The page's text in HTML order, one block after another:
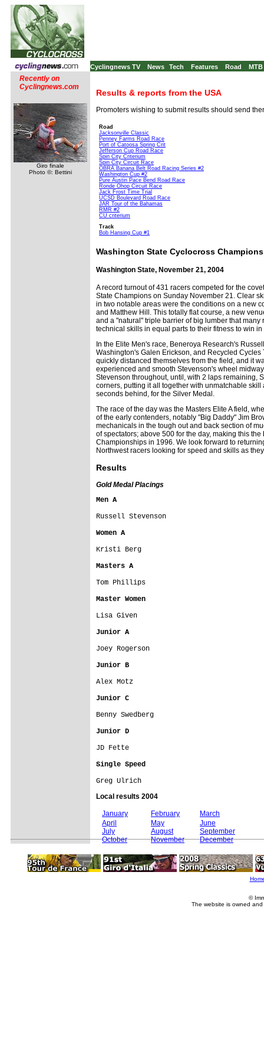
Cyclingnews TV News Tech Features Road MTB
Recently on
Cyclingnews.com
Giro finale
Photo ©: Bettini
Results & reports from the USA
Promoters wishing to submit results should send
Road
Jacksonville Classic
Penney Farms Road Race
Port of Catoosa Spring Crit
Jefferson Cup Road Race
Spin City Criterium
Spin City Circuit Race
OBRA Banana Belt Road Racing Series #2
Washington Cup #2
Pure Austin Pace Bend Road Race
Ronde Ohop Circuit Race
Jack Frost Time Trial
UCSD Boulevard Road Race
JAR Tour of the Bahamas
RMR #2
CU criterium
Track
Bob Hansing Cup #1
Washington State Cyclocross
Washington State, November 21, 2004
A record turnout of 431 racers competed for the
State Champions on Sunday November 21. Clear
in two notable areas were the conditions on a new
and Matthew Hill. This totally flat course, a new
and a "natural" triple barrier of big lumber that
technical skills in equal parts to their fitness to win
In the Elite Men's race, Beneroya Research's
Washington's Galen Erickson, and Recycled
quickly distanced themselves from the field, and it
experienced and smooth Stevenson's wheel
Stevenson throughout, until, with 2 laps remaining,
corners, putting it all together with unmatchable
seconds behind, for the Silver Medal.
The race of the day was the Masters Elite A field,
of the early contenders, notably "Big Daddy" Jim
mechanicals in the tough out and back section of
of spectators; above 500 for the day, making this
Championships in 1996. We look forward to
Northwest racers looking for speed and skills as
Results
Gold Medal Placings
Men A
Russell Stevenson
Women A
Kristi Berg
Masters A
Tom Phillips
Master Women
Lisa Given
Junior A
Joey Rogerson
Junior B
Alex Motz
Junior C
Benny Swedberg
Junior D
JD Fette
Single Speed
Local results 2004
January February
March
April
May
June
July
August
September
October
November December
©
The website is owned